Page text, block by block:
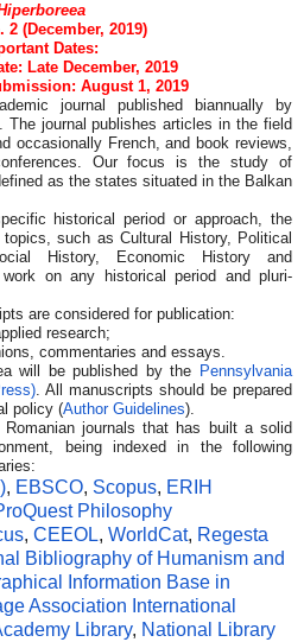
2 (December, 2019)
Dates:
Late December, 2019
August 1, 2019
journal published biannually by
The journal publishes articles in the field
occasionally French, and book reviews,
Our focus is the study of
as the states situated in the Balkan
historical period or approach, the
such as Cultural History, Political
History, Economic History and
work on any historical period and pluri-
are considered for publication:
research;
commentaries and essays.
will be published by the Pennsylvania
. All manuscripts should be prepared
policy (Author Guidelines).
journals that has built a solid
being indexed in the following
, EBSCO, Scopus, ERIH
st Philosophy
, CEEOL, WorldCat, Regesta
Bibliography of Humanism and
Information Base in
Association International
Library, National Library